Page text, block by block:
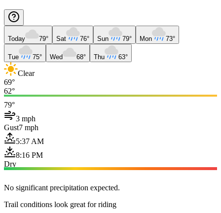
Today 79° Sat 76° Sun 79° Mon 73°
Tue 75° Wed 68° Thu 63°
Clear
69°
62°
79°
3 mph
Gust7 mph
5:37 AM
8:16 PM
Dry
No significant precipitation expected.
Trail conditions look great for riding